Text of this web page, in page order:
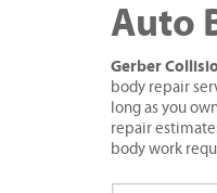
Auto
Gerber
body repair
long as you
repair
body work